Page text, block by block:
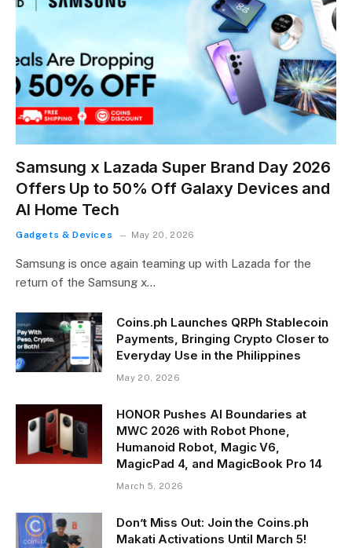
Samsung x Lazada Super Brand Day 2026
Offers Up to 50% Off Galaxy Devices and
AI Home Tech
Gadgets & Devices May 20, 2026
Samsung is once again teaming up with Lazada for the
return of the Samsung x…
Coins.ph Launches QRPh Stablecoin
Payments, Bringing Crypto Closer to
Everyday Use in the Philippines
May 20, 2026
HONOR Pushes AI Boundaries at
MWC 2026 with Robot Phone,
Humanoid Robot, Magic V6,
MagicPad 4, and MagicBook Pro 14
March 5, 2026
Don’t Miss Out: Join the Coins.ph
Makati Activations Until March 5!